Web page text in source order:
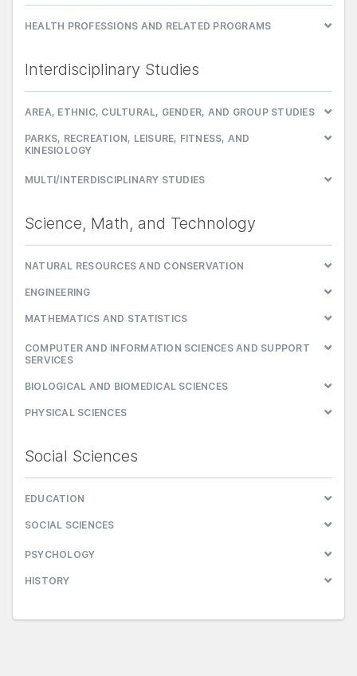
HEALTH PROFESSIONS AND RELATED PROGRAMS
Interdisciplinary Studies
AREA, ETHNIC, CULTURAL, GENDER, AND GROUP STUDIES
PARKS, RECREATION, LEISURE, FITNESS, AND
KINESIOLOGY
MULTI/INTERDISCIPLINARY STUDIES
Science, Math, and Technology
NATURAL RESOURCES AND CONSERVATION
ENGINEERING
MATHEMATICS AND STATISTICS
COMPUTER AND INFORMATION SCIENCES AND SUPPORT
SERVICES
BIOLOGICAL AND BIOMEDICAL SCIENCES
PHYSICAL SCIENCES
Social Sciences
EDUCATION
SOCIAL SCIENCES
PSYCHOLOGY
HISTORY